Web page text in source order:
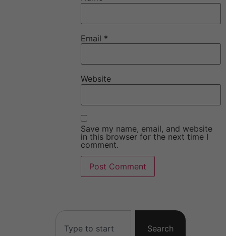
Email *
Website
Save my name, email, and website
in this browser for the next time I
comment.
Search